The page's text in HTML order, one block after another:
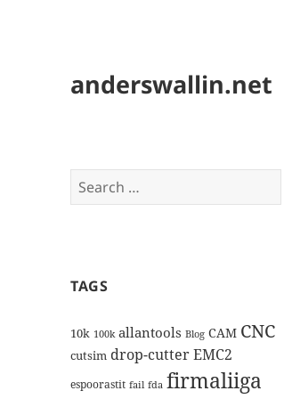
anderswallin.net
Search
for:
TAGS
10k 100k allantools Blog CAM CNC
cutsim drop-cutterEMC2
espoorastit fail fda firmaliiga